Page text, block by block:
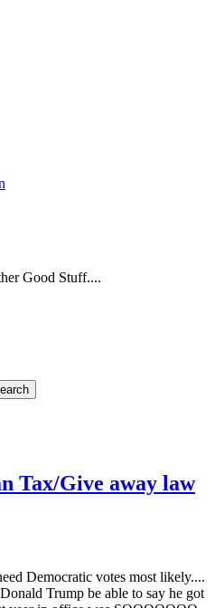
Good Stuff....
Tax/Give away law
Democratic votes most likely....
Trump be able to say he got